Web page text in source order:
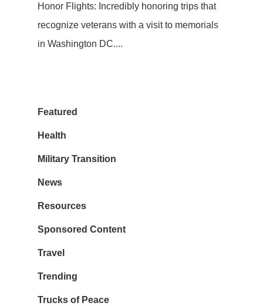
Honor Flights: Incredibly honoring trips that
recognize veterans with a visit to memorials
in Washington DC....
Featured
Health
Military Transition
News
Resources
Sponsored Content
Travel
Trending
Trucks of Peace